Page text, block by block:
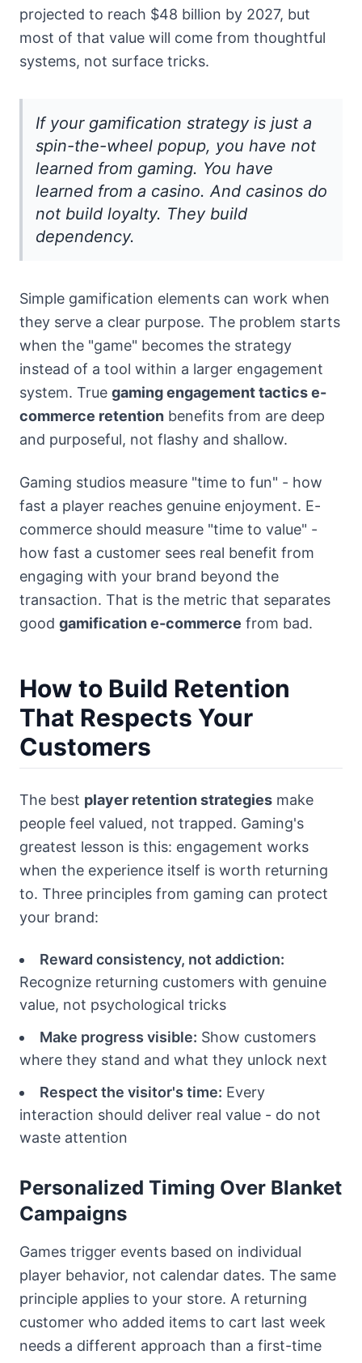
projected to reach $48 billion by 2027, but
most of that value will come from thoughtful
systems, not surface tricks.
If your gamification strategy is just a
spin-the-wheel popup, you have not
learned from gaming. You have
learned from a casino. And casinos do
not build loyalty. They build
dependency.
Simple gamification elements can work when
they serve a clear purpose. The problem starts
when the "game" becomes the strategy
instead of a tool within a larger engagement
system. True gaming engagement tactics e-
commerce retention benefits from are deep
and purposeful, not flashy and shallow.
Gaming studios measure "time to fun" - how
fast a player reaches genuine enjoyment. E-
commerce should measure "time to value" -
how fast a customer sees real benefit from
engaging with your brand beyond the
transaction. That is the metric that separates
good gamification e-commerce from bad.
How to Build Retention
That Respects Your
Customers
The best player retention strategies make
people feel valued, not trapped. Gaming's
greatest lesson is this: engagement works
when the experience itself is worth returning
to. Three principles from gaming can protect
your brand:
Reward consistency, not addiction:
Recognize returning customers with genuine
value, not psychological tricks
Make progress visible: Show customers
where they stand and what they unlock next
Respect the visitor's time: Every
interaction should deliver real value - do not
waste attention
Personalized Timing Over Blanket
Campaigns
Games trigger events based on individual
player behavior, not calendar dates. The same
principle applies to your store. A returning
customer who added items to cart last week
needs a different approach than a first-time